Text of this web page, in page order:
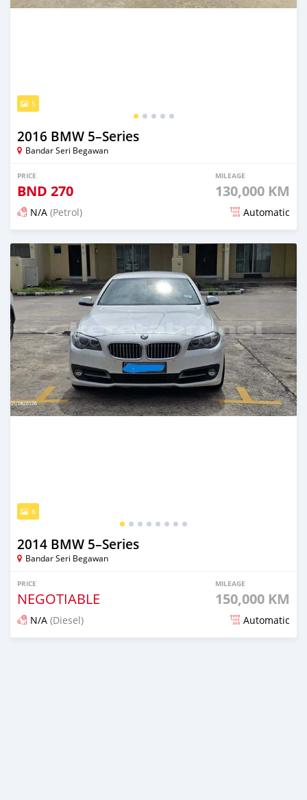
5
2016 BMW 5–Series
Bandar Seri Begawan
PRICE
BND 270
MILEAGE
130,000 KM
N/A (Petrol) Automatic
Posted about 2 months ago
8
2014 BMW 5–Series
Bandar Seri Begawan
PRICE
NEGOTIABLE
MILEAGE
150,000 KM
N/A (Diesel) Automatic